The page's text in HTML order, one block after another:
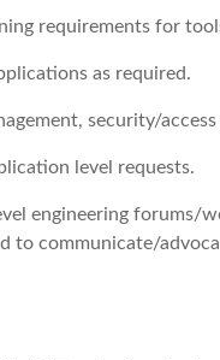
requirements for
as required.
security/
level requests.
engineering forums/
to communicate/